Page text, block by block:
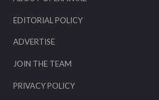
EDITORIAL POLICY
ADVERTISE
JOIN THE TEAM
PRIVACY POLICY